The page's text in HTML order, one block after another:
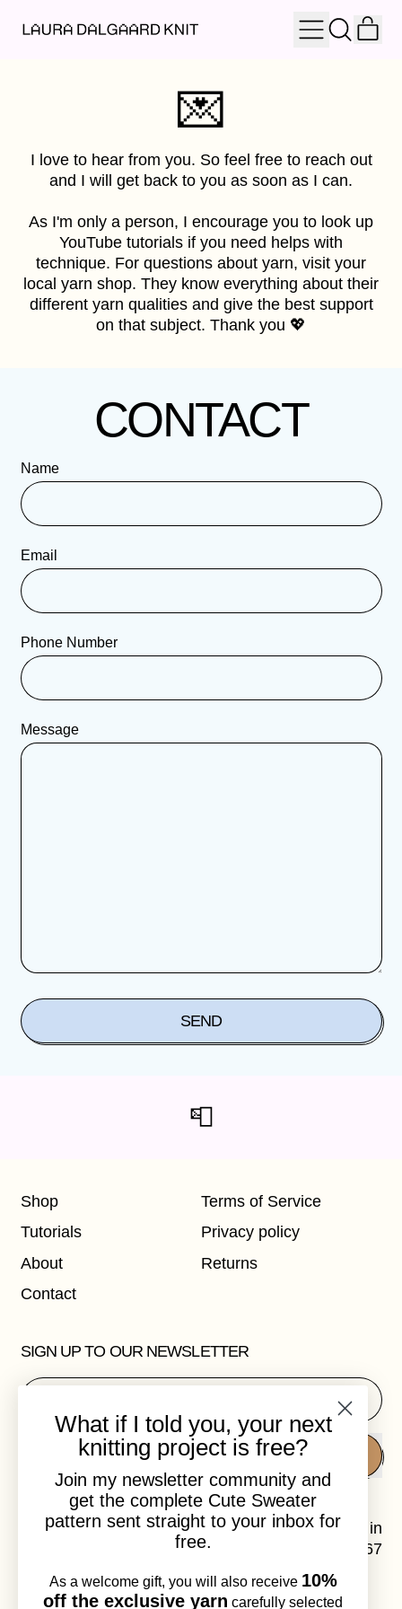
MENU
SEARCH
OUR
💌
I love to hear from you. So feel free to reach out
and I will get back to you as soon as I can.
As I'm only a person, I encourage you to look up
YouTube tutorials if you need helps with
technique. For questions about yarn, visit your
local yarn shop. They know everything about their
different yarn qualities and give the best support
on that subject. Thank you 💖
CONTACT
Name
Email
Phone Number
Message
📮
Shop
Tutorials
About
Contact
Terms of Service
Privacy policy
Returns
SIGN UP TO OUR NEWSLETTER
Email Address
SUBSCRIBE
Laura Dalgaard is a knitwear designer, based in
Copenhagen, Denmark. VAT.no: DK41120967
Instagram
Email
What if I told you, your next
knitting project is free?
Join my newsletter community and
get the complete Cute Sweater
pattern sent straight to your inbox for
free.
As a welcome gift, you will also receive 10%
off the exclusive yarn carefully selected